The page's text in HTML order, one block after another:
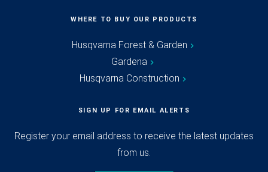
WHERE TO BUY OUR PRODUCTS
Husqvarna Forest & Garden
Gardena
Husqvarna Construction
SIGN UP FOR EMAIL ALERTS
Register your email address to receive the latest updates
from us.